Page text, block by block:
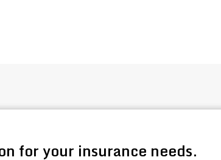
for your insurance needs.